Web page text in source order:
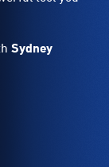
Sydney